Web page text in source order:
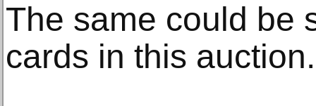
The same could be
cards in this auction.